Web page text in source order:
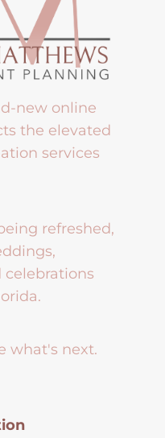
new online
the elevated
services
refreshed,
celebrations
what's next.